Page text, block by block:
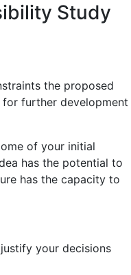
Study
the proposed
for further development
of your initial
has the potential to
has the capacity to
your decisions